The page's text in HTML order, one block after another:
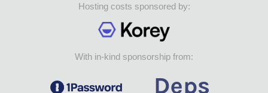
Hosting costs sponsored by:
With in-kind sponsorship from: